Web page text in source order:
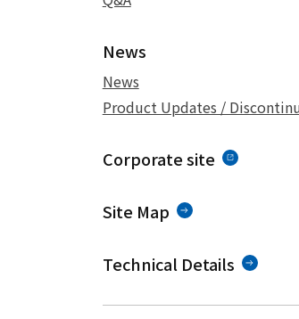
News
News
Product Updates /
Corporate site
Site Map
Technical Details